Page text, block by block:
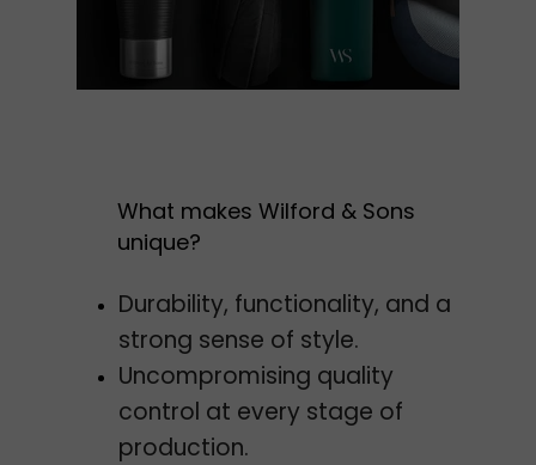
What makes Wilford & Sons
unique?
Durability, functionality, and a
strong sense of style.
Uncompromising quality
control at every stage of
production.